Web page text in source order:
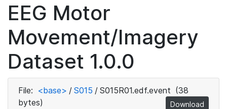
EEG Motor
Movement/Imagery
Dataset 1.0.0
File: <base> / S015 / S015R01.edf.event (38
bytes)
Download